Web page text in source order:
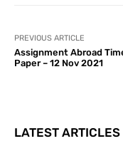
PREVIOUS ARTICLE
Assignment Abroad
Paper – 12 Nov 2021
LATEST ARTICLES